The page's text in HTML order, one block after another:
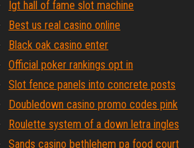
Igt hall of fame slot machine
Best us real casino online
Black oak casino enter
Official poker rankings opt in
Slot fence panels into concrete posts
Doubledown casino promo codes pink
Roulette system of a down letra ingles
Sands casino bethlehem pa food court